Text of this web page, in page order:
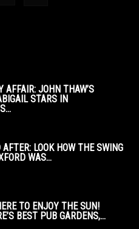
AFFAIR: JOHN THAW’S
STARS IN
AFTER: LOOK HOW THE SWING
WAS...
TO ENJOY THE SUN!
BEST PUB GARDENS,...